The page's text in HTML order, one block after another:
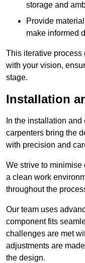
storage and
Provide
make informed
This iterative process
with your vision,
stage.
Installation
In the installation
carpenters bring the
with precision and
We strive to minimise
a clean work
throughout the
Our team uses
component fits
challenges are met
adjustments are
the design.